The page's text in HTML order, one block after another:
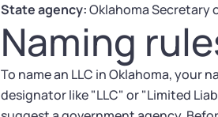
State agency:Oklahoma Secretary
Naming
To name an LLC in Oklahoma, your
designator like "LLC" or "Limited